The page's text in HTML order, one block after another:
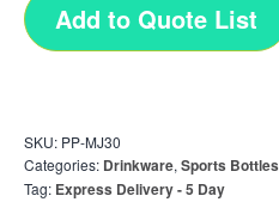
Add to Quote List
SKU: PP-MJ30
Categories: Drinkware, Sports Bottles
Tag: Express Delivery - 5 Day